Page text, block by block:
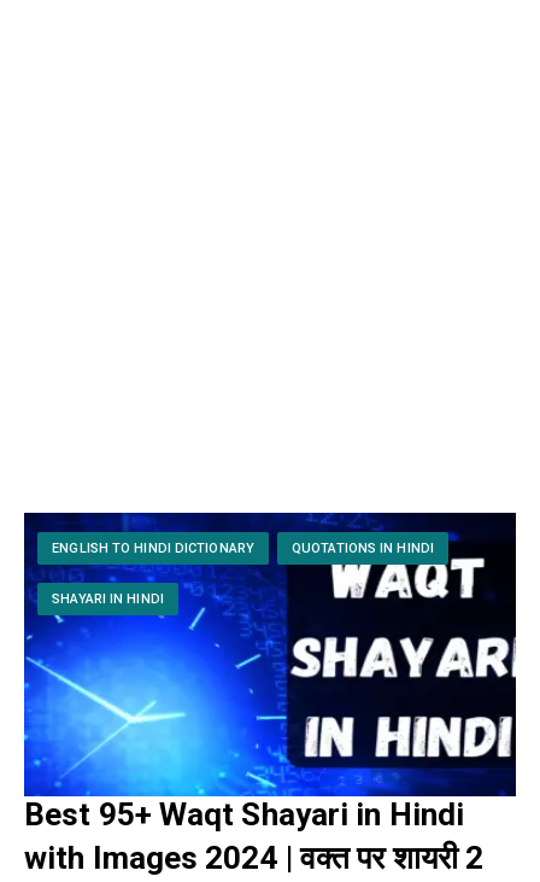
ENGLISH TO HINDI DICTIONARY QUOTATIONS IN HINDI
SHAYARI IN HINDI
Best 95+ Waqt Shayari in Hindi
with Images 2024 | वक्त पर शायरी 2